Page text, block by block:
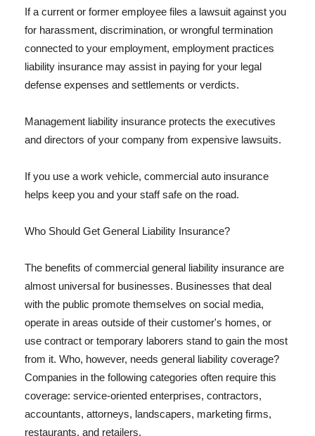
If a current or former employee files a lawsuit against you
for harassment, discrimination, or wrongful termination
connected to your employment, employment practices
liability insurance may assist in paying for your legal
defense expenses and settlements or verdicts.
Management liability insurance protects the executives
and directors of your company from expensive lawsuits.
If you use a work vehicle, commercial auto insurance
helps keep you and your staff safe on the road.
Who Should Get General Liability Insurance?
The benefits of commercial general liability insurance are
almost universal for businesses. Businesses that deal
with the public promote themselves on social media,
operate in areas outside of their customer's homes, or
use contract or temporary laborers stand to gain the most
from it. Who, however, needs general liability coverage?
Companies in the following categories often require this
coverage: service-oriented enterprises, contractors,
accountants, attorneys, landscapers, marketing firms,
restaurants, and retailers.